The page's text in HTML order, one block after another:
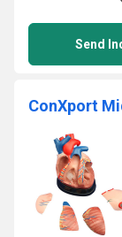
Send
ConXport